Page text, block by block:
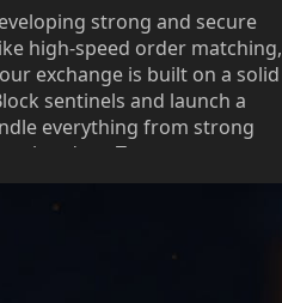
strong and secure
high-speed order matching,
exchange is built on a solid
sentinels and launch a
everything from strong
data. Trust us to power